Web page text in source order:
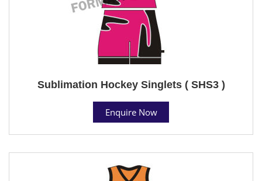
Sublimation Hockey Singlets ( SHS3 )
Enquire Now